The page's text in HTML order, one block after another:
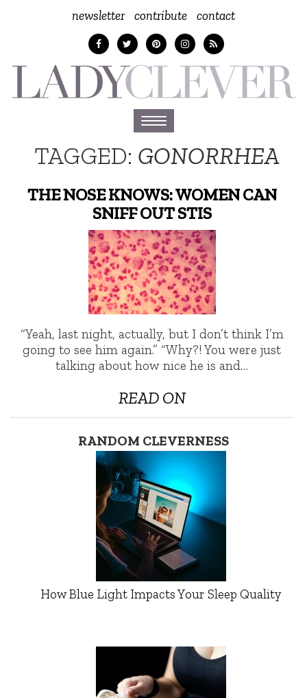
newsletter contribute contact
Toggle
navigation
TAGGED: GONORRHEA
THE NOSE KNOWS: WOMEN CAN
SNIFF OUT STIS
“Yeah, last night, actually, but I don’t think I’m
going to see him again.” “Why?! You were just
talking about how nice he is and…
READ ON
RANDOM CLEVERNESS
How Blue Light Impacts Your Sleep Quality